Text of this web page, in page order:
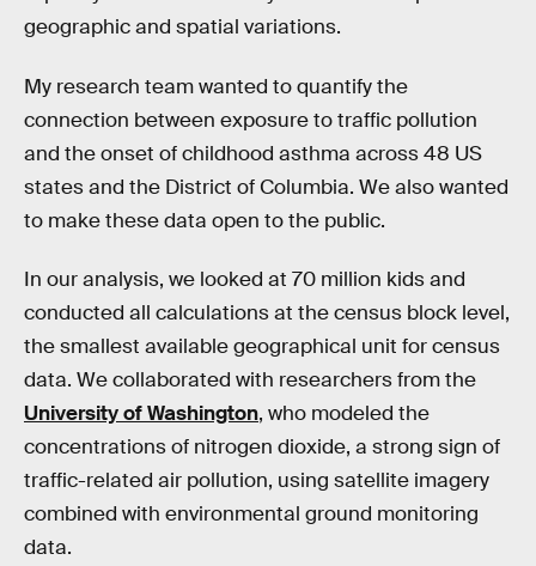
geographic and spatial variations.
My research team wanted to quantify the
connection between exposure to traffic pollution
and the onset of childhood asthma across 48 US
states and the District of Columbia. We also wanted
to make these data open to the public.
In our analysis, we looked at 70 million kids and
conducted all calculations at the census block level,
the smallest available geographical unit for census
data. We collaborated with researchers from the
University of Washington, who modeled the
concentrations of nitrogen dioxide, a strong sign of
traffic-related air pollution, using satellite imagery
combined with environmental ground monitoring
data.